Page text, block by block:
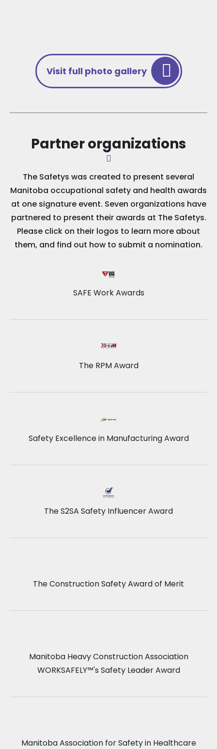
Visit full photo gallery
Partner organizations
The Safetys was created to present several
Manitoba occupational safety and health awards
at one signature event. Seven organizations have
partnered to present their awards at The Safetys.
Please click on their logos to learn more about
them, and find out how to submit a nomination.
SAFE Work Awards
The RPM Award
Safety Excellence in Manufacturing Award
The S2SA Safety Influencer Award
The Construction Safety Award of Merit
Manitoba Heavy Construction Association
WORKSAFELY™'s Safety Leader Award
Manitoba Association for Safety in Healthcare